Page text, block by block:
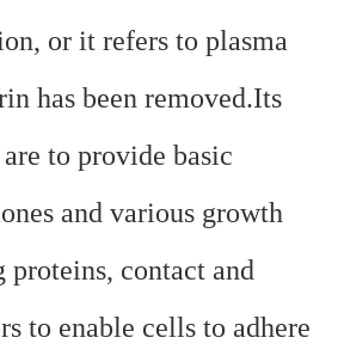
or it refers to plasma
has been removed.Its
to provide basic
and various growth
proteins, contact and
to enable cells to adhere